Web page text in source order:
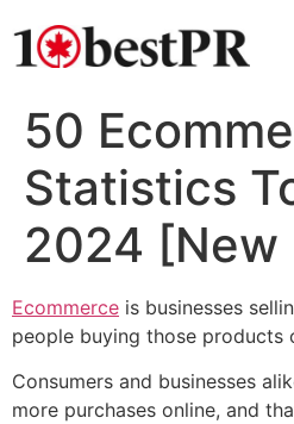
50
Statistics
2024 [New
Ecommerce is businesses
people buying those products
Consumers and businesses
more purchases online, and